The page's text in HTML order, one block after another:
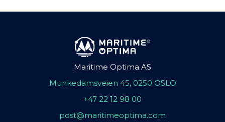
Maritime Optima AS
Munkedamsveien 45, 0250 OSLO
+47 22 12 98 00
post@maritimeoptima.com